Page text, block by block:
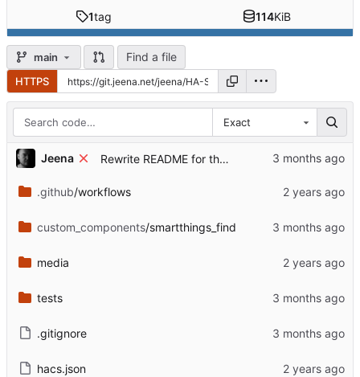
1tag 114KiB
main Find a file
HTTPS
Exact
Jeena Rewrite README for the post-archive state
.github/workflows
custom_components/smartthings_find
media
tests
.gitignore
hacs.json